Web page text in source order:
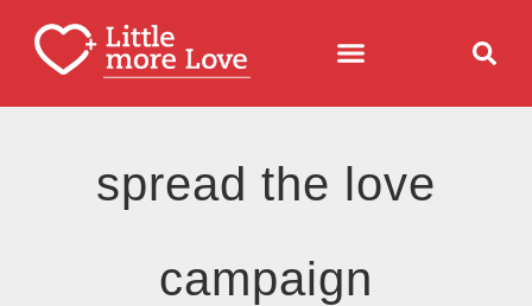
spread the love
campaign